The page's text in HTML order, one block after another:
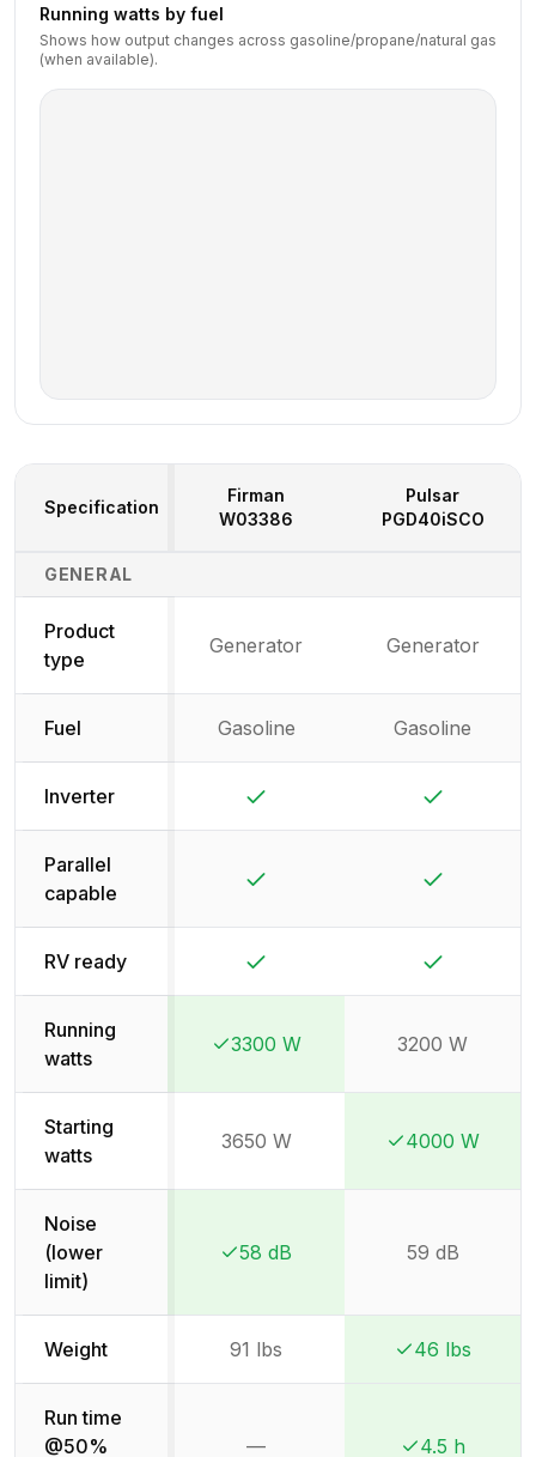
Running watts by fuel
Shows how output changes across gasoline/propane/natural gas
(when available).
Generator Specifications Comparison
Specification
Firman
W03386
Pulsar
PGD40iSCO
GENERAL
Product
type
Generator Generator
Fuel Gasoline Gasoline
Inverter
Parallel
capable
RV ready
Running
watts
Winner:
Winner:
3300 W 3200 W
Starting
watts
3650 W
Winner:
Winner:
4000 W
Noise
(lower
limit)
Winner:
Winner:
58 dB 59 dB
Weight 91 lbs
Winner:
Winner:
46 lbs
Run time
@50%
— 4.5 h